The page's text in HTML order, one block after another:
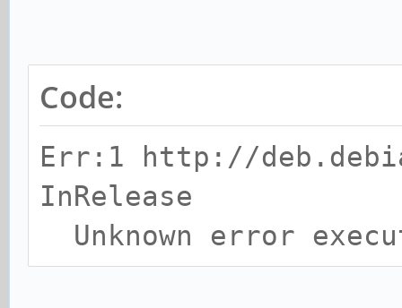
Code:
Err:1 http://
InRelease
Unknown error